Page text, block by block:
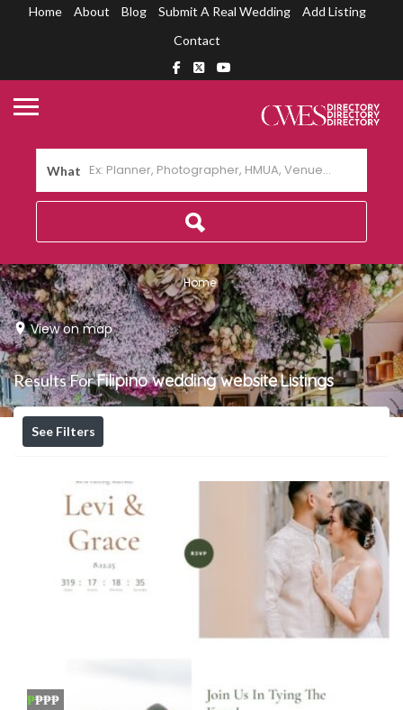
Home About Blog Submit A Real Wedding
Add Listing
Contact
What
Home
View on map
Results ForFilipino wedding websiteListings
See Filters
₱₱₱₱